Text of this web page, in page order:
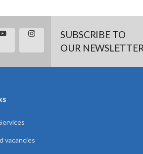
SUBSCRIBE TO
OUR NEWSLETTER
vacancies